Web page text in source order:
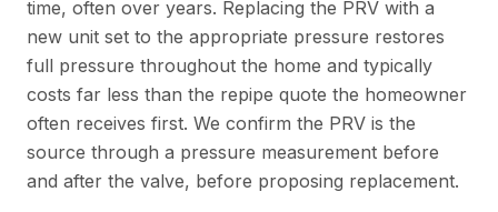
time, often over years. Replacing the PRV with a
new unit set to the appropriate pressure restores
full pressure throughout the home and typically
costs far less than the repipe quote the homeowner
often receives first. We confirm the PRV is the
source through a pressure measurement before
and after the valve, before proposing replacement.